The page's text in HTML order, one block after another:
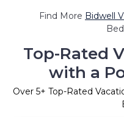
Find More Bidwell
Top-Rated
with a
Over 5+ Top-Rated